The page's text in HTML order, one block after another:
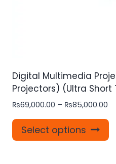
Digital Multimedia
Projectors) (Ultra Short
₨69,000.00 – ₨85,000.00
Select options